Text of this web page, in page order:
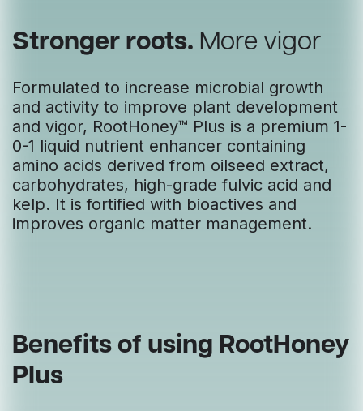
Stronger roots. More vigor
Formulated to increase microbial growth
and activity to improve plant development
and vigor, RootHoney™ Plus is a premium 1-
0-1 liquid nutrient enhancer containing
amino acids derived from oilseed extract,
carbohydrates, high-grade fulvic acid and
kelp. It is fortified with bioactives and
improves organic matter management.
Benefits of using RootHoney
Plus